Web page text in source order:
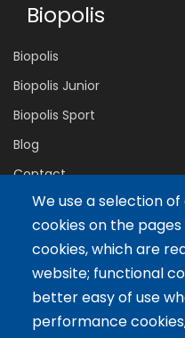
We use a selection
cookies on the
cookies, which are
website; functional
better easy of use
performance
Biopolis
Biopolis
Biopolis Junior
Biopolis Sport
Blog
Contact
Servicios
Tailor-made training
International Facilitator
Exclusive Licenses